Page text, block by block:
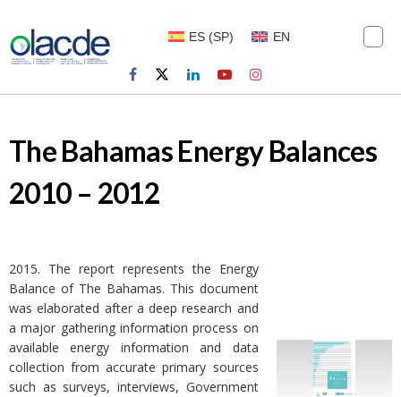
ES (SP) EN
The Bahamas Energy Balances
2010 – 2012
2015. The report represents the Energy
Balance of The Bahamas. This document
was elaborated after a deep research and
a major gathering information process on
available energy information and data
collection from accurate primary sources
such as surveys, interviews, Government